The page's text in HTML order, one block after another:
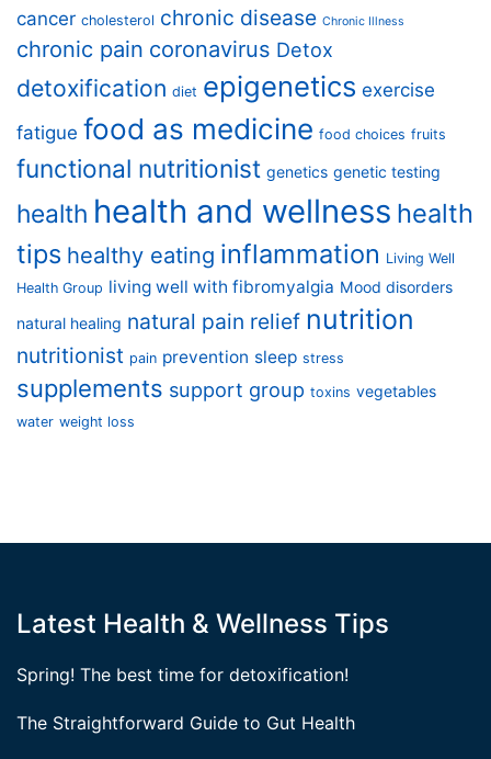
cancer cholesterol chronic disease Chronic Illness
chronic pain coronavirus Detox
detoxification diet epigenetics exercise
fatigue food as medicine food choices fruits
functional nutritionist genetics genetic testing
health health and wellness health
tips healthy eating inflammation Living Well
Health Group living well with fibromyalgia Mood disorders
natural healing natural pain relief nutrition
nutritionist pain prevention sleep stress
supplements support group toxins vegetables
water weight loss
Latest Health & Wellness Tips
Spring! The best time for detoxification!
The Straightforward Guide to Gut Health